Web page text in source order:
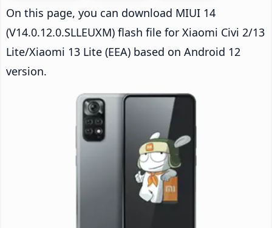
On this page, you can download MIUI 14
(V14.0.12.0.SLLEUXM) flash file for Xiaomi Civi 2/13
Lite/Xiaomi 13 Lite (EEA) based on Android 12
version.